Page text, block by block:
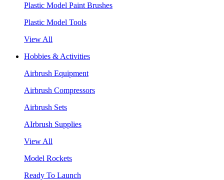
Plastic Model Paint Brushes
Plastic Model Tools
View All
Hobbies & Activities
Airbrush Equipment
Airbrush Compressors
Airbrush Sets
AIrbrush Supplies
View All
Model Rockets
Ready To Launch